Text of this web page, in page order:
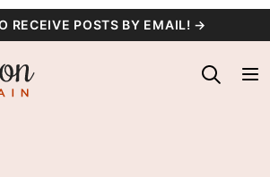
RECEIVE POSTS BY EMAIL! →